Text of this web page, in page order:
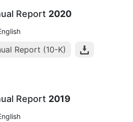
Report 2020
Report (10-K)
Report 2019